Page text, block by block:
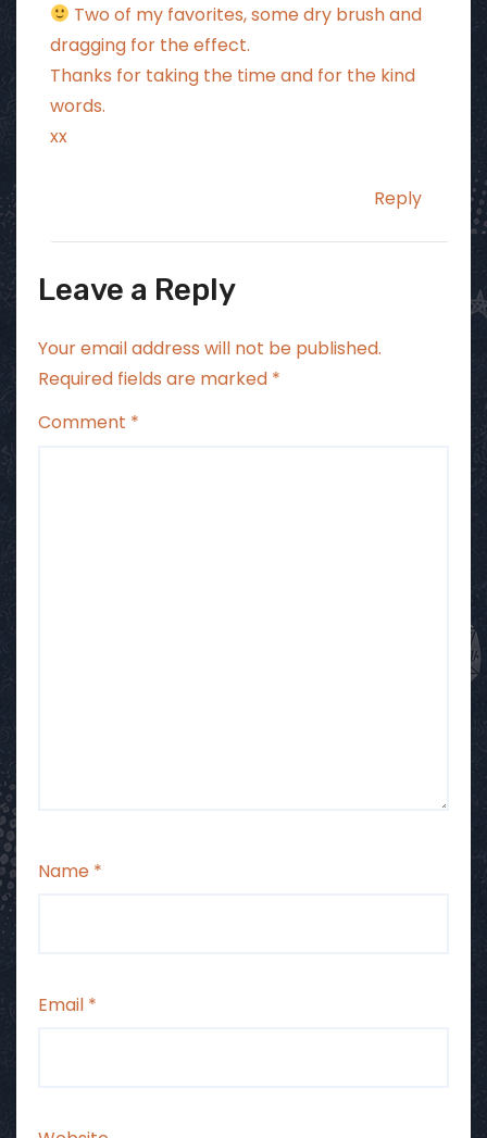
Two of my favorites, some dry brush and
dragging for the effect.
Thanks for taking the time and for the kind
words.
xx
Reply
Leave a Reply
Your email address will not be published.
Required fields are marked *
Comment *
Name *
Email *